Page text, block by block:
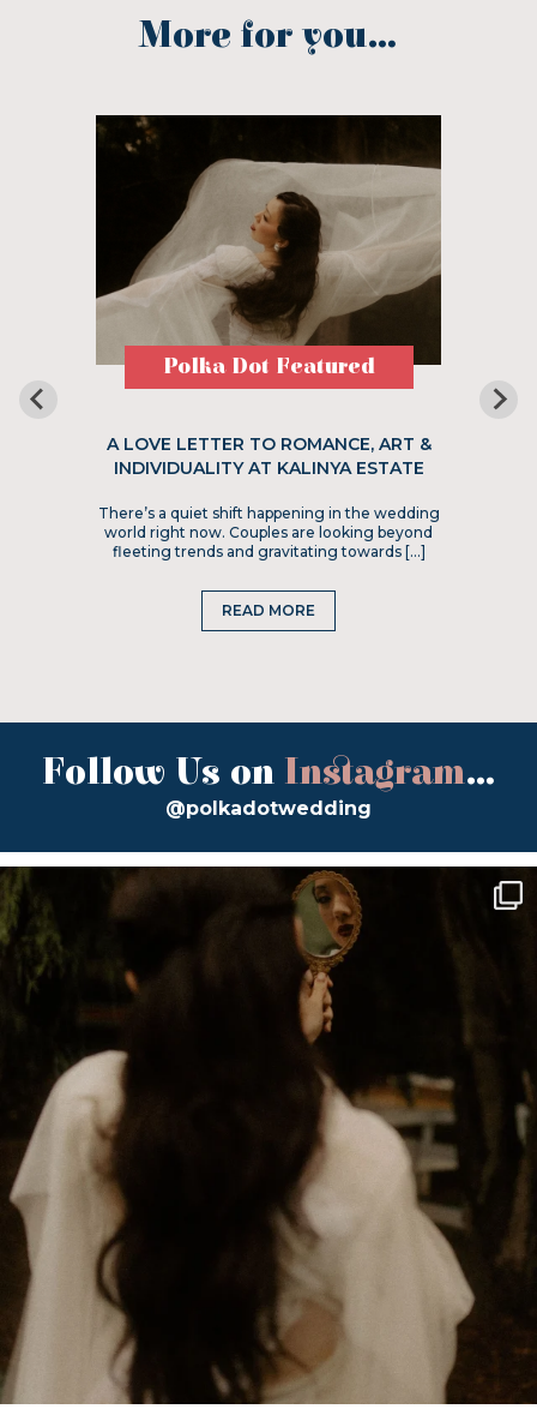
More for you...
Polka Dot Featured
A LOVE LETTER TO ROMANCE, ART &
INDIVIDUALITY AT KALINYA ESTATE
There’s a quiet shift happening in the wedding
world right now. Couples are looking beyond
fleeting trends and gravitating towards […]
READ MORE
Follow Us on Instagram...
@polkadotwedding